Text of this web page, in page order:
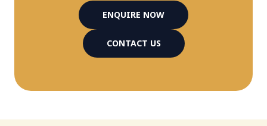
ENQUIRE NOW
CONTACT US